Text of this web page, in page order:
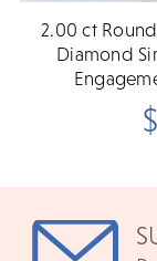
2.00 ct
Diamond